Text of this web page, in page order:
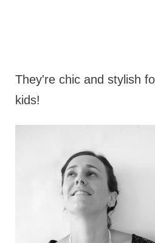
They're chic and stylish
kids!